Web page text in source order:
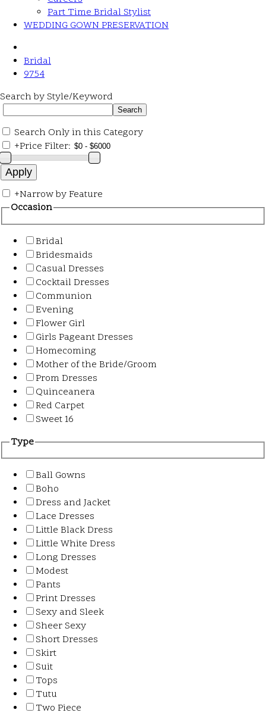
Part Time Bridal Stylist
WEDDING GOWN PRESERVATION
Bridal
9754
Search by Style/Keyword
Search Only in this Category
+Price Filter:
+Narrow by Feature
Occasion
Bridal
Bridesmaids
Casual Dresses
Cocktail Dresses
Communion
Evening
Flower Girl
Girls Pageant Dresses
Homecoming
Mother of the Bride/Groom
Prom Dresses
Quinceanera
Red Carpet
Sweet 16
Type
Ball Gowns
Boho
Dress and Jacket
Lace Dresses
Little Black Dress
Little White Dress
Long Dresses
Modest
Pants
Print Dresses
Sexy and Sleek
Sheer Sexy
Short Dresses
Skirt
Suit
Tops
Tutu
Two Piece